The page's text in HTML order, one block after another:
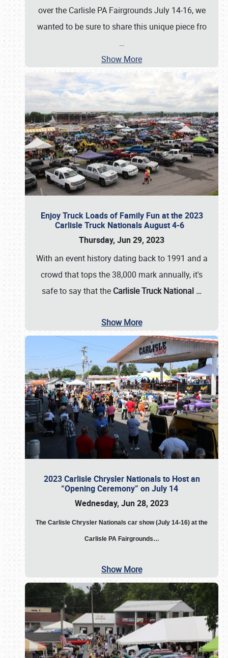
over the Carlisle PA Fairgrounds July 14-16, we
wanted to be sure to share this unique piece fro
…
Show More
Enjoy Truck Loads of Family Fun at the 2023
Carlisle Truck Nationals August 4-6
Thursday, Jun 29, 2023
With an event history dating back to 1991 and a
crowd that tops the 38,000 mark annually, it's
safe to say that the Carlisle Truck National …
Show More
2023 Carlisle Chrysler Nationals to Host an
“Opening Ceremony” on July 14
Wednesday, Jun 28, 2023
The Carlisle Chrysler Nationals car show (July 14-16) at the
Carlisle PA Fairgrounds…
Show More